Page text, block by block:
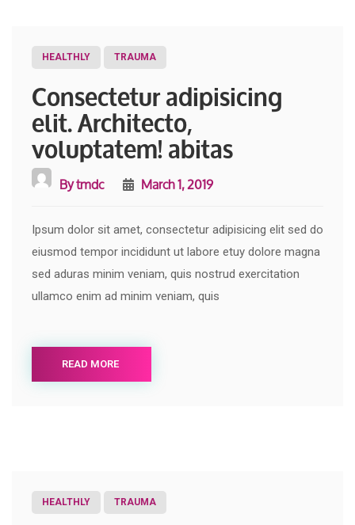
HEALTHLY TRAUMA
Consectetur adipisicing
elit. Architecto,
voluptatem! abitas
Bytmdc March 1, 2019
Ipsum dolor sit amet, consectetur adipisicing elit sed do
eiusmod tempor incididunt ut labore etuy dolore magna
sed aduras minim veniam, quis nostrud exercitation
ullamco enim ad minim veniam, quis
READ MORE
HEALTHLY TRAUMA